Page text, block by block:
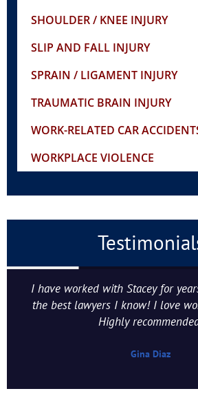
SHOULDER / KNEE INJURY
SLIP AND FALL INJURY
SPRAIN / LIGAMENT INJURY
TRAUMATIC BRAIN INJURY
WORK-RELATED CAR
WORKPLACE VIOLENCE
I have worked with Stacey for
the best lawyers I know! I love
Highly
Gina Diaz